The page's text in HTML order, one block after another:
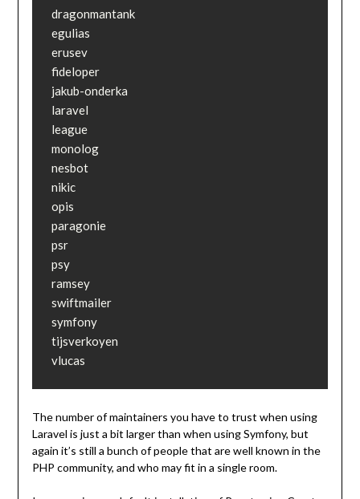
dragonmantank
egulias
erusev
fideloper
jakub-onderka
laravel
league
monolog
nesbot
nikic
opis
paragonie
psr
psy
ramsey
swiftmailer
symfony
tijsverkoyen
vlucas
The number of maintainers you have to trust when using
Laravel is just a bit larger than when using Symfony, but
again it’s still a bunch of people that are well known in the
PHP community, and who may fit in a single room.